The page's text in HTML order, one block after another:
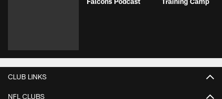
CLUB LINKS
NFL CLUBS